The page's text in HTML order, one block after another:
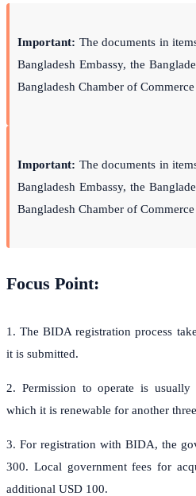
Important: The documents in
Bangladesh Embassy, the
Bangladesh Chamber of
Important: The documents in
Bangladesh Embassy, the
Bangladesh Chamber of
Focus Point:
1. The BIDA registration process
it is submitted.
2. Permission to operate is
which it is renewable for another
3. For registration with BIDA, the
300. Local government fees for
additional USD 100.